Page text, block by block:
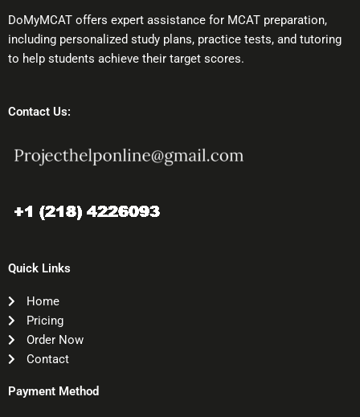
DoMyMCAT offers expert assistance for MCAT preparation,
including personalized study plans, practice tests, and tutoring
to help students achieve their target scores.
Contact Us:
Quick Links
Home
Pricing
Order Now
Contact
Payment Method